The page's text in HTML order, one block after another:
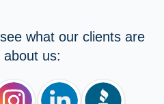
what our clients are
about us: